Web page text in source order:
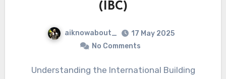
(IBC)
aiknowabout_
17 May 2025
No Comments
Understanding the International Building